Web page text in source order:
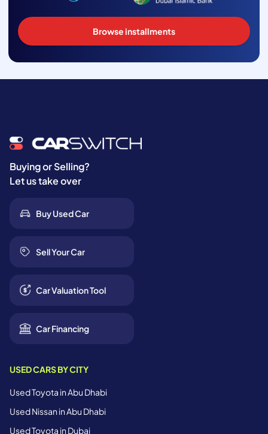
Browse installments
Buying or Selling?
Let us take over
Buy Used Car
Sell Your Car
Car Valuation Tool
Car Financing
USED CARS BY CITY
Used Toyota in Abu Dhabi
Used Nissan in Abu Dhabi
Used Toyota in Dubai